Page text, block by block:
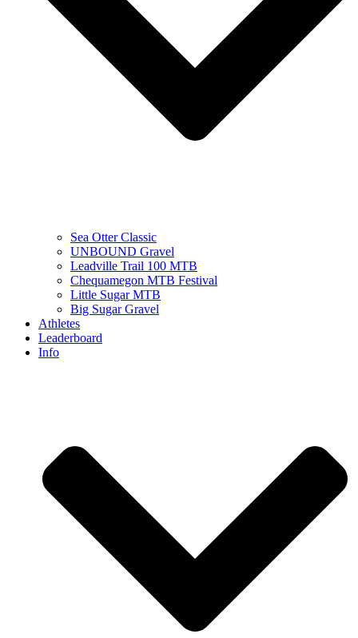
Sea Otter Classic
UNBOUND Gravel
Leadville Trail 100 MTB
Chequamegon MTB Festival
Little Sugar MTB
Big Sugar Gravel
Athletes
Leaderboard
Info